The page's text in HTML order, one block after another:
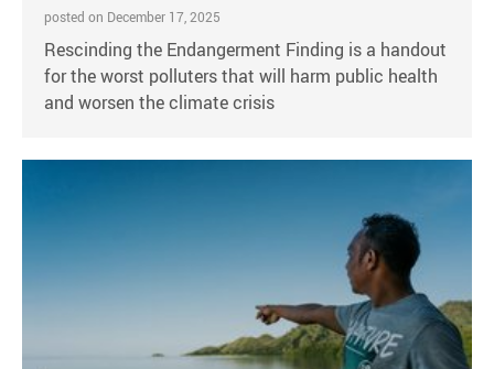
posted on December 17, 2025
Rescinding the Endangerment Finding is a handout
for the worst polluters that will harm public health
and worsen the climate crisis